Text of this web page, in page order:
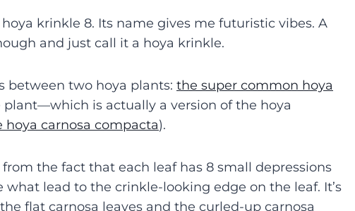
hoya krinkle 8. Its name gives me futuristic vibes. A
and just call it a hoya krinkle.
between two hoya plants: the super common hoya
plant—which is actually a version of the hoya
hoya carnosa compacta).
from the fact that each leaf has 8 small depressions
what lead to the crinkle-looking edge on the leaf. It’s
flat carnosa leaves and the curled-up carnosa